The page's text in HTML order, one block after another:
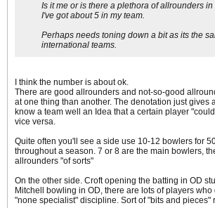
Is it me or is there a plethora of allrounders
I've got about 5 in my team.
Perhaps needs toning down a bit as its the
international teams.
I think the number is about ok.
There are good allrounders and not-so-good
at one thing than another. The denotation just gives
know a team well an Idea that a certain player
vice versa.
Quite often you'll see a side use 10-12 bowlers for
throughout a season. 7 or 8 are the main bowlers,
allrounders "of sorts"
On the other side. Croft opening the batting in OD
Mitchell bowling in OD, there are lots of players
"none specialist" discipline. Sort of "bits and pieces"